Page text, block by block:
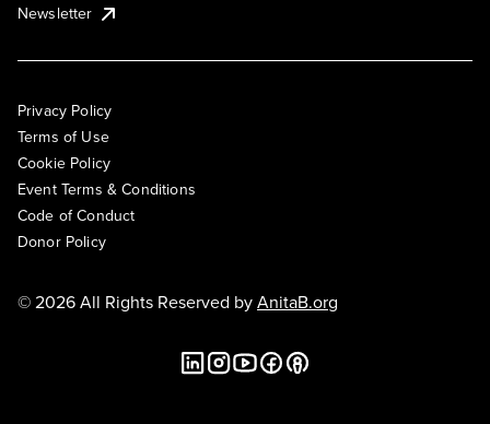
Newsletter
Privacy Policy
Terms of Use
Cookie Policy
Event Terms & Conditions
Code of Conduct
Donor Policy
© 2026 All Rights Reserved byAnitaB.org